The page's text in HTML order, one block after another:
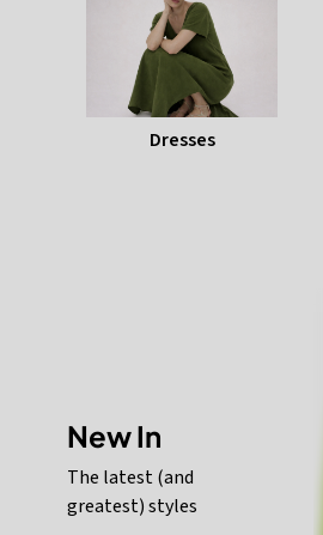
New In
The latest (and
greatest) styles
Dresses